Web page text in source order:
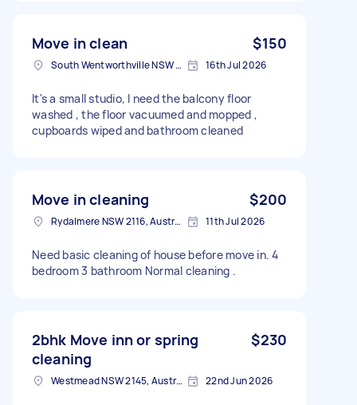
Move in clean $150
South Wentworthville NSW 2145, Australia 16th Jul 2026
It's a small studio, I need the balcony floor
washed , the floor vacuumed and mopped ,
cupboards wiped and bathroom cleaned
Move in cleaning $200
Rydalmere NSW 2116, Australia 11th Jul 2026
Need basic cleaning of house before move in. 4
bedroom 3 bathroom Normal cleaning .
2bhk Move inn or spring
cleaning
$230
Westmead NSW 2145, Australia 22nd Jun 2026